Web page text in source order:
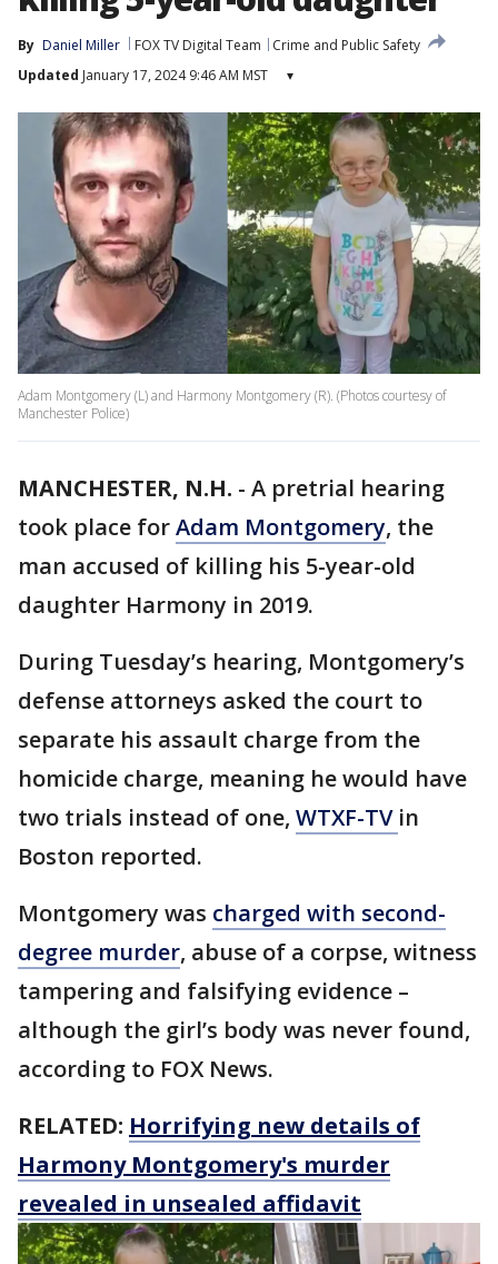
By Daniel Miller FOX TV Digital Team
Crime and Public Safety
Updated January 17, 2024 9:46 AM MST ▾
Adam Montgomery (L) and Harmony Montgomery (R). (Photos courtesy of
Manchester Police)
MANCHESTER, N.H. - A pretrial hearing
took place forAdam Montgomery, the
man accused of killing his 5-year-old
daughter Harmony in 2019.
During Tuesday’s hearing, Montgomery’s
defense attorneys asked the court to
separate his assault charge from the
homicide charge, meaning he would have
two trials instead of one, WTXF-TV in
Boston reported.
Montgomery was charged with second-
degree murder, abuse of a corpse, witness
tampering and falsifying evidence –
although the girl’s body was never found,
according to FOX News.
RELATED: Horrifying new details of
Harmony Montgomery's murder
revealed in unsealed affidavit